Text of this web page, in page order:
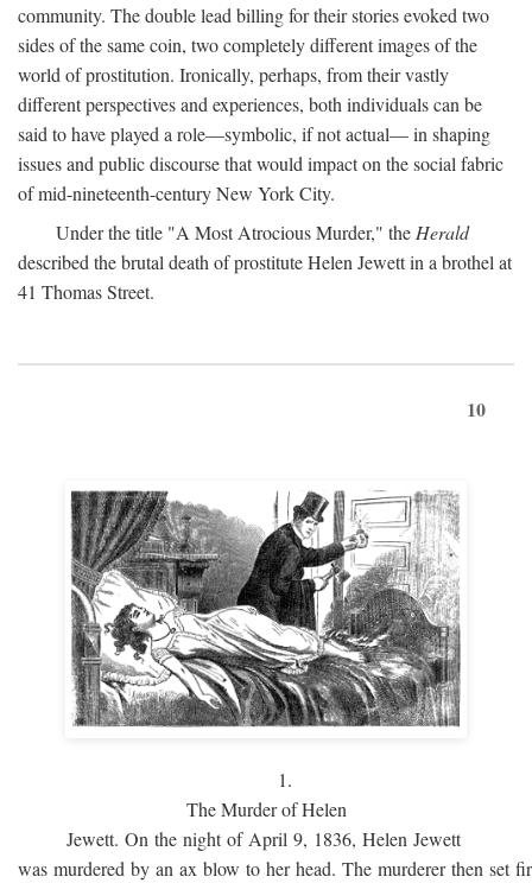
community. The double lead billing for their stories evoked two
sides of the same coin, two completely different images of the
world of prostitution. Ironically, perhaps, from their vastly
different perspectives and experiences, both individuals can be
said to have played a role—symbolic, if not actual— in shaping
issues and public discourse that would impact on the social fabric
of mid-nineteenth-century New York City.
Under the title "A Most Atrocious Murder," the Herald
described the brutal death of prostitute Helen Jewett in a brothel at
41 Thomas Street.
10
1.
The Murder of Helen
Jewett. On the night of April 9, 1836, Helen Jewett
was murdered by an ax blow to her head. The murderer then set